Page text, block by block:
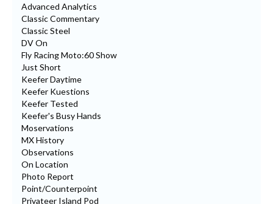
Advanced Analytics
Classic Commentary
Classic Steel
DV On
Fly Racing Moto:60 Show
Just Short
Keefer Daytime
Keefer Kuestions
Keefer Tested
Keefer's Busy Hands
Moservations
MX History
Observations
On Location
Photo Report
Point/Counterpoint
Privateer Island Pod